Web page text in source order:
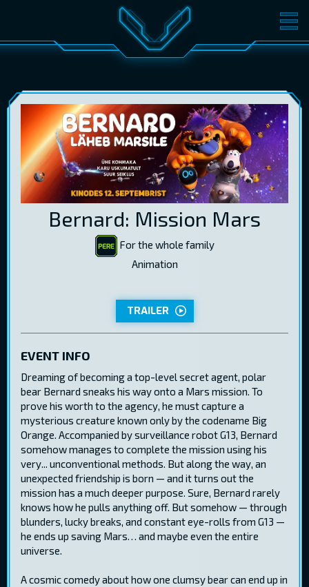
MOVIES TICKETS
GIFT CARDS
EST RUS ENG LOG IN
Bernard: Mission Mars
For the whole family
Animation
TRAILER
EVENT INFO
Dreaming of becoming a top-level secret agent, polar
bear Bernard sneaks his way onto a Mars mission. To
prove his worth to the agency, he must capture a
mysterious creature known only by the codename Big
Orange. Accompanied by surveillance robot G13, Bernard
somehow manages to complete the mission using his
very... unconventional methods. But along the way, an
unexpected friendship is born — and it turns out the
mission has a much deeper purpose. Sure, Bernard rarely
knows how he pulls anything off. But somehow — through
blunders, lucky breaks, and constant eye-rolls from G13 —
he ends up saving Mars… and maybe even the entire
universe.
A cosmic comedy about how one clumsy bear can end up in